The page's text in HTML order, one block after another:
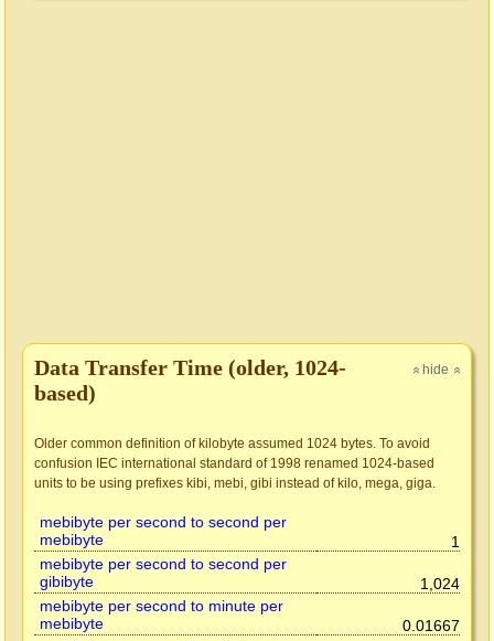
» hide »
Data Transfer Time (older, 1024-
based)
Older common definition of kilobyte assumed 1024 bytes. To avoid
confusion IEC international standard of 1998 renamed 1024-based
units to be using prefixes kibi, mebi, gibi instead of kilo, mega, giga.
mebibyte per second to second per
mebibyte
1
mebibyte per second to second per
gibibyte
1,024
mebibyte per second to minute per
mebibyte
0.01667